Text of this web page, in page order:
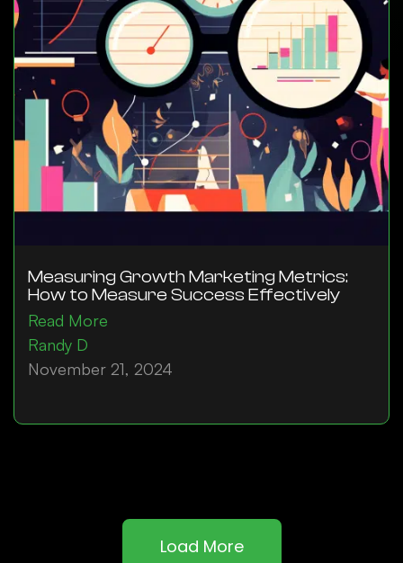
Measuring Growth Marketing Metrics:
How to Measure Success Effectively
Read More
Randy D
November 21, 2024
Load More